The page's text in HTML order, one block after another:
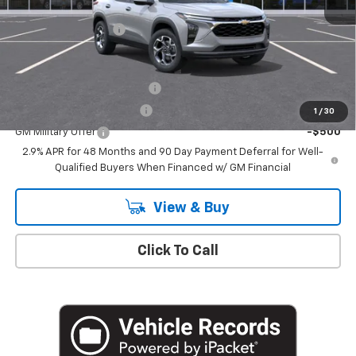
1 / 30
MSRP:
$24,995
Documentation Fee
+$175
Add. Offers you may Qualify For:
-$500
GM Military Offer
-$500
2.9% APR for 48 Months and 90 Day Payment Deferral for Well-
Qualified Buyers When Financed w/ GM Financial
View & Buy
Click To Call